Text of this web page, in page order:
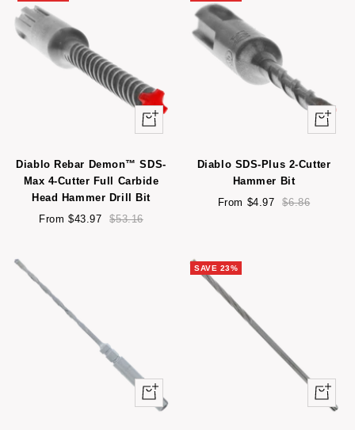
Quick
view
Diablo Rebar Demon™ SDS-
Max 4-Cutter Full Carbide
Head Hammer Drill Bit
Sale
From $43.97
Regular
$53.16
Quick
view
Diablo SDS-Plus 2-Cutter
Hammer Bit
Sale
From $4.97
Regular
$6.86
Quick
view
SAVE 23%
Quick
view